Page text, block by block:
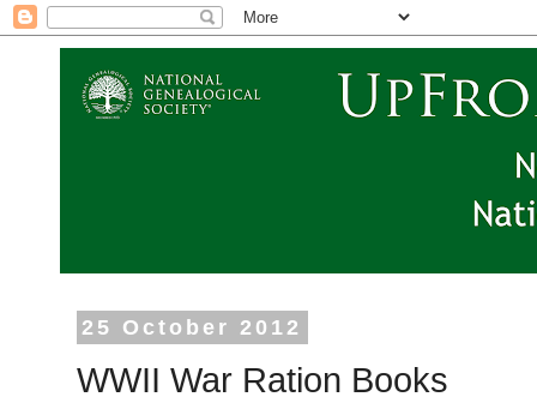
25 October 2012
WWII War Ration Books